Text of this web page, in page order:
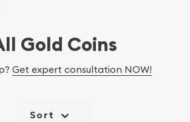
Gold Coins
Get expert consultation NOW!
Sort